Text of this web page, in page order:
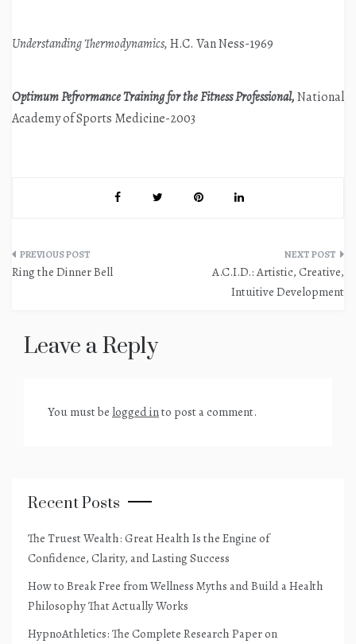
Understanding Thermodynamics,H.C. Van Ness-1969
Optimum Pefrormance Training for the Fitness Professional,National
Academy of Sports Medicine-2003
Post
Ring the Dinner Bell
A.C.I.D.: Artistic, Creative,
Intuitive Development
Leave a Reply
You must be logged into post a comment.
Recent Posts
The Truest Wealth: Great Health Is the Engine of
Confidence, Clarity, and Lasting Success
How to Break Free from Wellness Myths and Build a Health
Philosophy That Actually Works
HypnoAthletics: The Complete Research Paper on